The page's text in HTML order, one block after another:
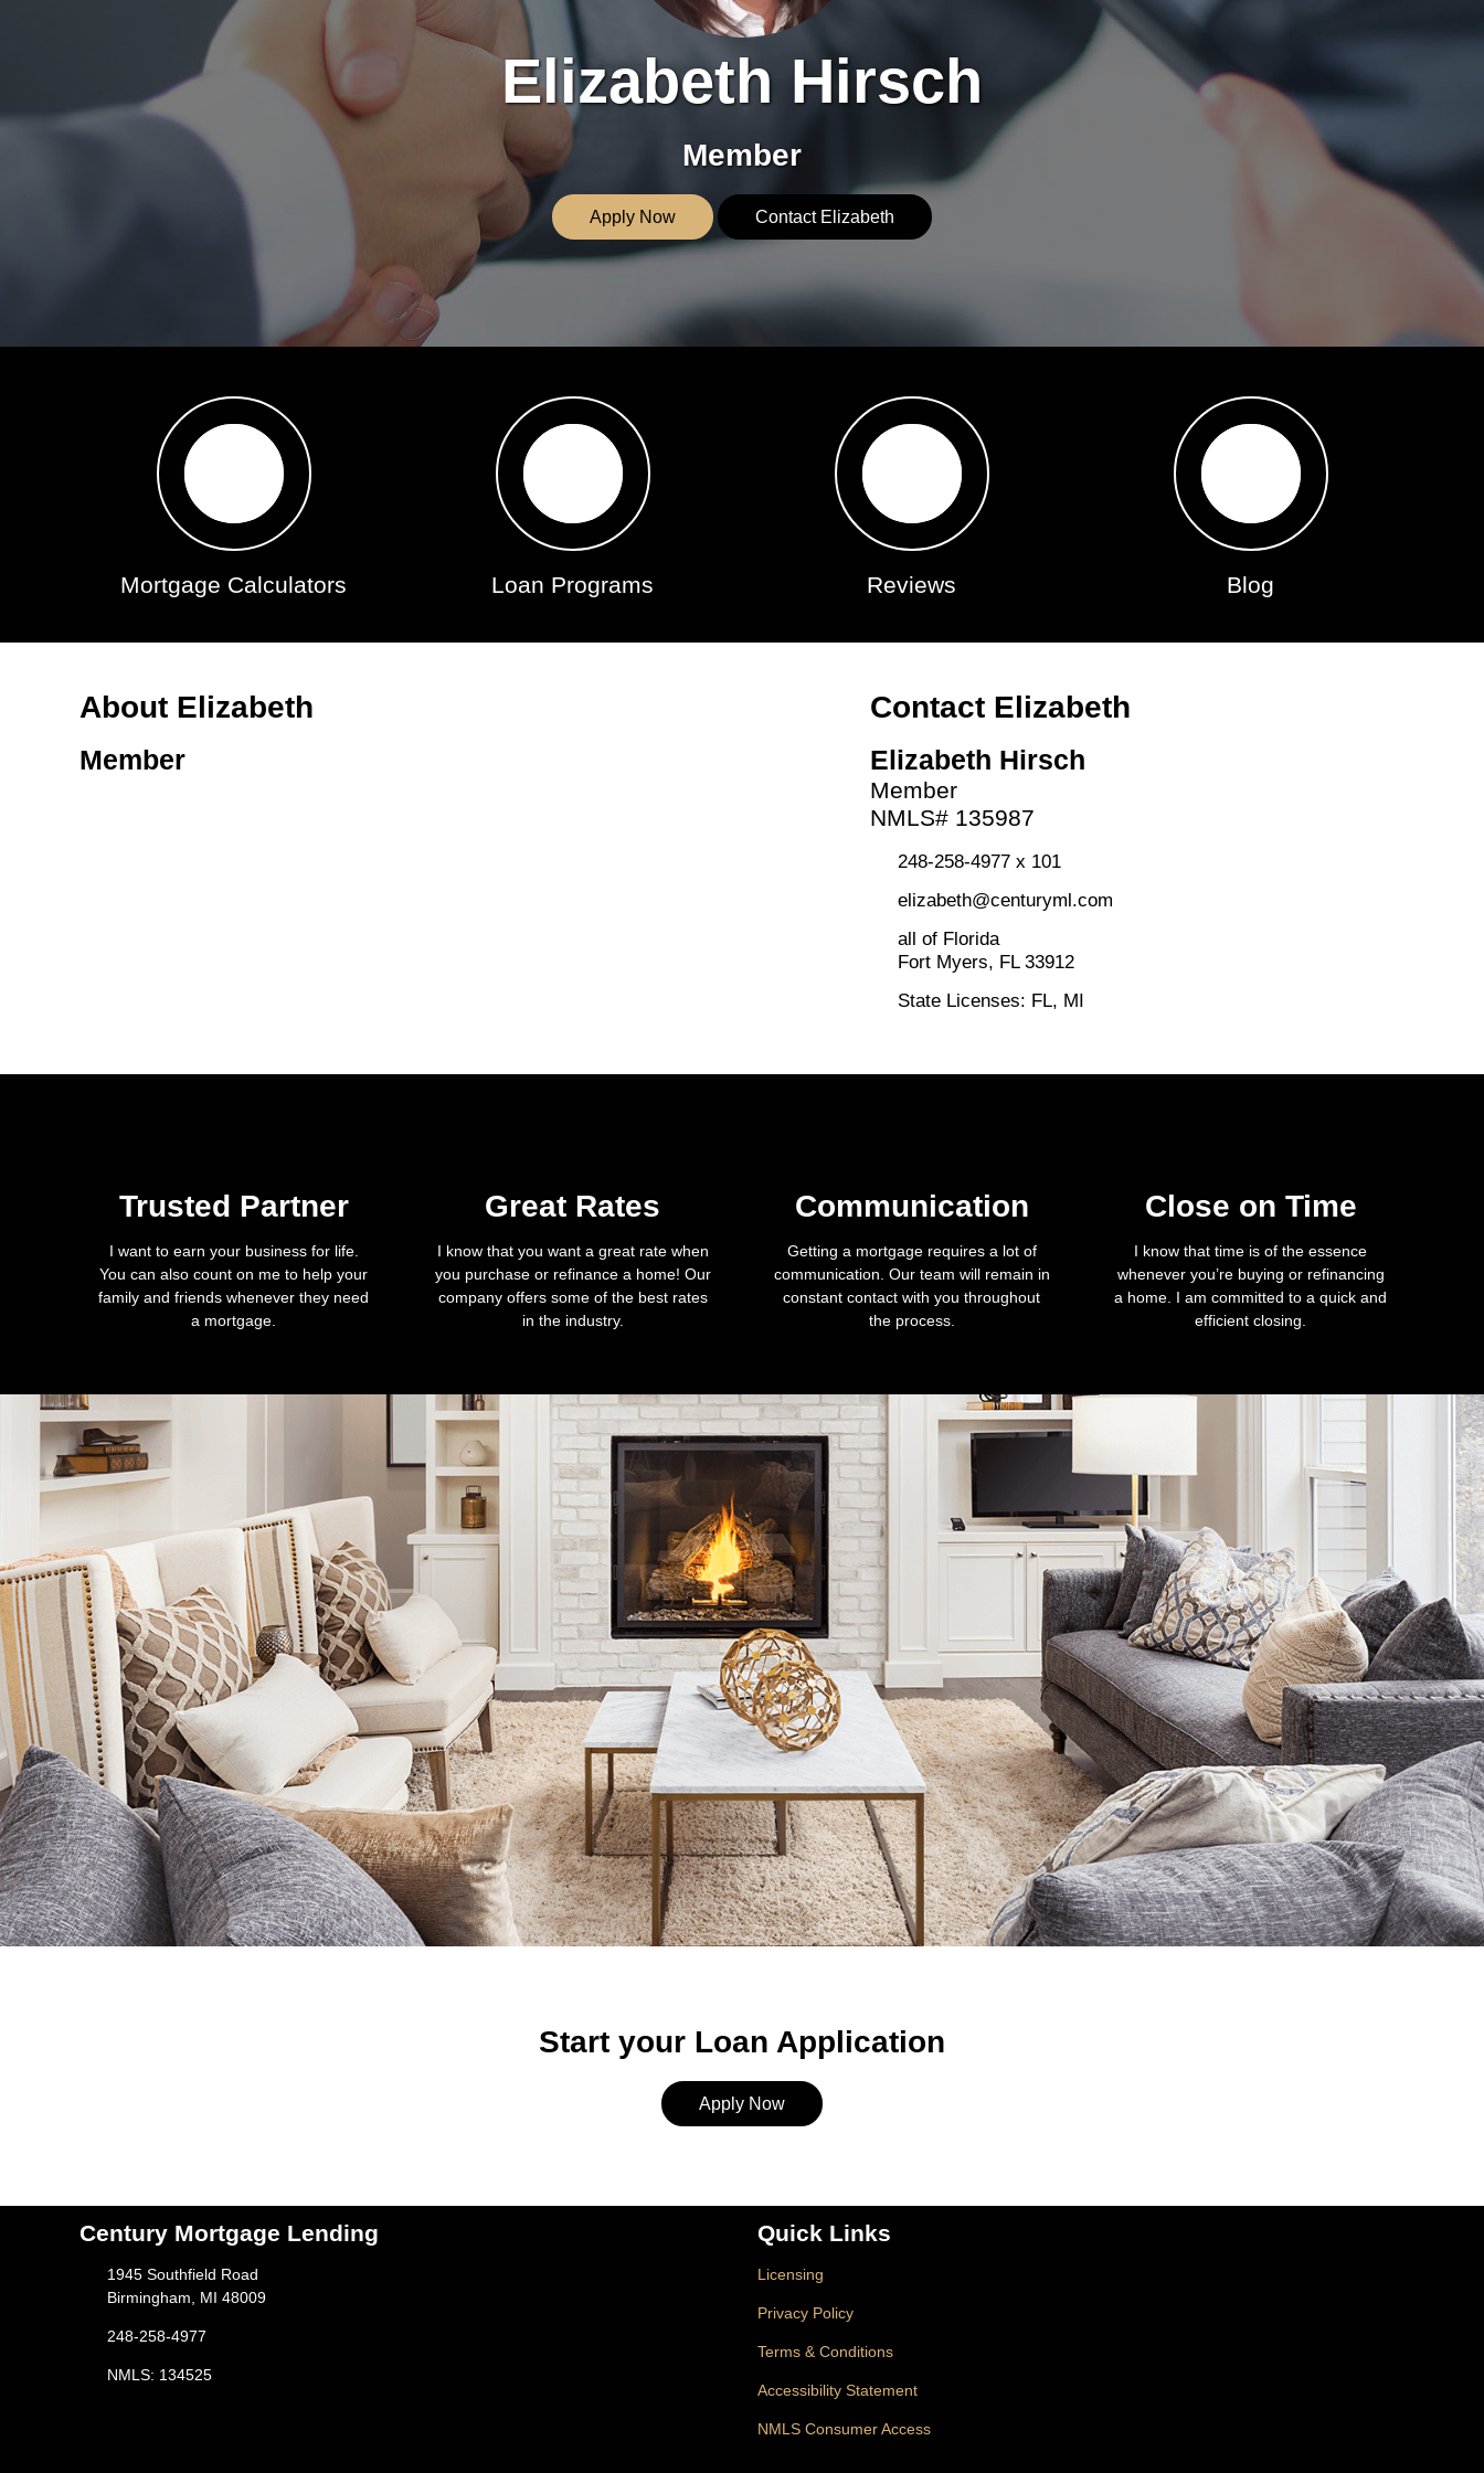
Elizabeth Hirsch
Member
Apply Now Contact Elizabeth
Mortgage Calculators Loan Programs Reviews Blog
About Elizabeth
Member
Contact Elizabeth
Elizabeth Hirsch
Member
NMLS# 135987
248-258-4977 x 101
elizabeth@centuryml.com
all of Florida
Fort Myers, FL 33912
State Licenses: FL, MI
Trusted Partner
I want to earn your business for life.
You can also count on me to help your
family and friends whenever they need
a mortgage.
Great Rates
I know that you want a great rate when
you purchase or refinance a home! Our
company offers some of the best rates
in the industry.
Communication
Getting a mortgage requires a lot of
communication. Our team will remain in
constant contact with you throughout
the process.
Close on Time
I know that time is of the essence
whenever you’re buying or refinancing
a home. I am committed to a quick and
efficient closing.
Start your Loan Application
Apply Now
Century Mortgage Lending
1945 Southfield Road
Birmingham, MI 48009
248-258-4977
NMLS: 134525
Quick Links
Licensing
Privacy Policy
Terms & Conditions
Accessibility Statement
NMLS Consumer Access